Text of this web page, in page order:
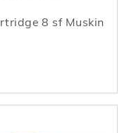
8 sf Muskin